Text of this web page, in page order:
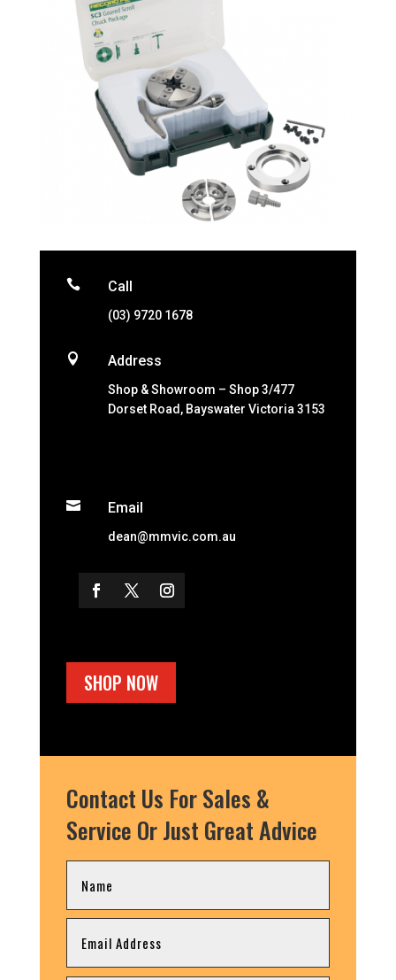
 Call
(03) 9720 1678
 Address
Shop & Showroom – Shop 3/477
Dorset Road, Bayswater Victoria 3153
 Email
dean@mmvic.com.au
SHOP NOW
Contact Us For Sales &
Service Or Just Great Advice